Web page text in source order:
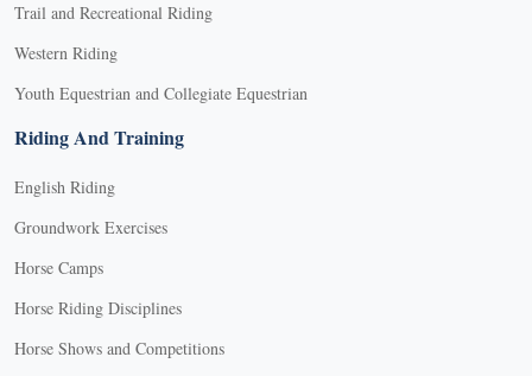
Trail and Recreational Riding
Western Riding
Youth Equestrian and Collegiate Equestrian
Riding And Training
English Riding
Groundwork Exercises
Horse Camps
Horse Riding Disciplines
Horse Shows and Competitions